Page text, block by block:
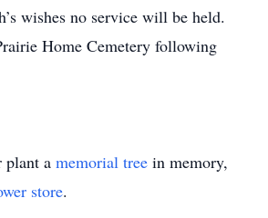
wishes no service will be held.
Home Cemetery following
plant a memorial tree in memory,
store.